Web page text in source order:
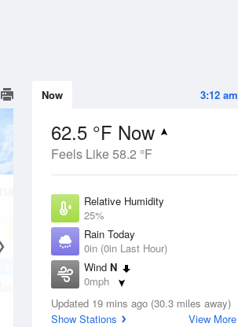
3:12 am
Now
62.5 °F Now
Feels Like 58.2 °F
Relative Humidity
25%
Rain Today
0in (0in Last Hour)
Wind N
0mph
Dew Point
26.5 °F
Updated 19 mins ago (30.3 miles away)
Show Stations
View More
11 Aug
Mostly Sunny